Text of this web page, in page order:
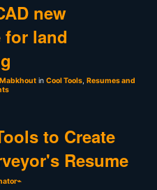
new
for land
in Cool Tools, Resumes and
to Create
Resume